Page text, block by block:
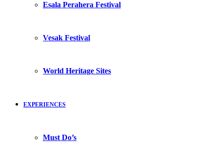
Esala Perahera Festival
Vesak Festival
World Heritage Sites
EXPERIENCES
Must Do’s